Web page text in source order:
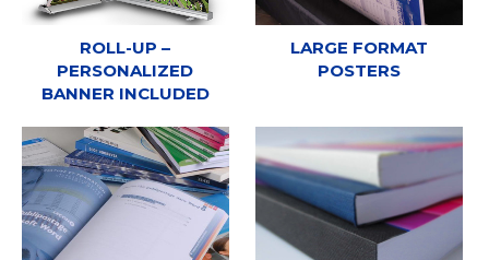
ROLL-UP –
PERSONALIZED
BANNER INCLUDED
LARGE FORMAT
POSTERS